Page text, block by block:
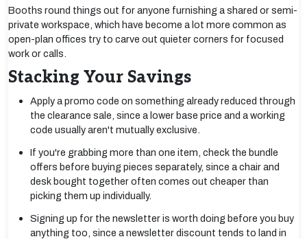
Booths round things out for anyone furnishing a shared or semi-
private workspace, which have become a lot more common as
open-plan offices try to carve out quieter corners for focused
work or calls.
Stacking Your Savings
Apply a promo code on something already reduced through
the clearance sale, since a lower base price and a working
code usually aren't mutually exclusive.
If you're grabbing more than one item, check the bundle
offers before buying pieces separately, since a chair and
desk bought together often comes out cheaper than
picking them up individually.
Signing up for the newsletter is worth doing before you buy
anything too, since a newsletter discount tends to land in